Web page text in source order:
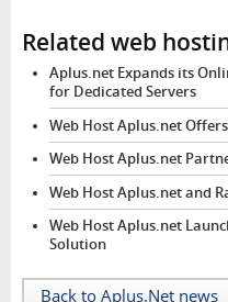
Related web
Aplus.net Expands its
for Dedicated Servers
Web Host Aplus.net
Web Host Aplus.net
Web Host Aplus.net and
Web Host Aplus.net
Solution
Back to Aplus.Net news